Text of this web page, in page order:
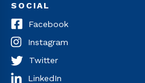
SOCIAL
Facebook
Instagram
Twitter
LinkedIn